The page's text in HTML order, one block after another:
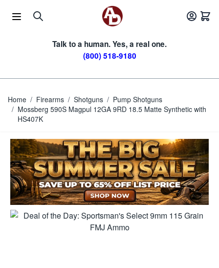
Talk to a human. Yes, a real one.
(800) 518-9180
Home / Firearms / Shotguns / Pump Shotguns
/ Mossberg 590S Magpul 12GA 9RD 18.5 Matte Synthetic with
HS407K